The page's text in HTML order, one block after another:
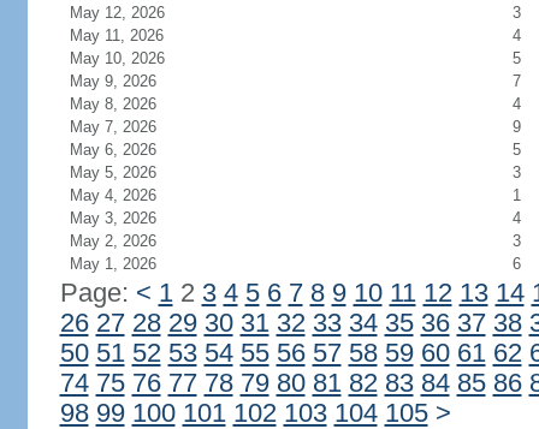
May 12, 2026
3
May 11, 2026
4
May 10, 2026
5
May 9, 2026
7
May 8, 2026
4
May 7, 2026
9
May 6, 2026
5
May 5, 2026
3
May 4, 2026
1
May 3, 2026
4
May 2, 2026
3
May 1, 2026
6
Page: < 12 3 4 5 6 7 8 9 10 11 12 13 14
26 27 28 29 30 31 32 33 34 35 36 37 38
50 51 52 53 54 55 56 57 58 59 60 61 62
74 75 76 77 78 79 80 81 82 83 84 85 86
98 99 100 101 102 103 104 105 >